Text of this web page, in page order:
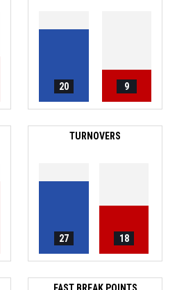
20 9
TURNOVERS
27 18